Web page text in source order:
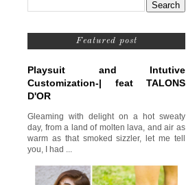
Featured post
Playsuit and Intutive
Customization-| feat TALONS
D'OR
Gleaming with delight on a hot sweaty
day, from a land of molten lava, and air as
warm as that smoked sizzler, let me tell
you, I had ...